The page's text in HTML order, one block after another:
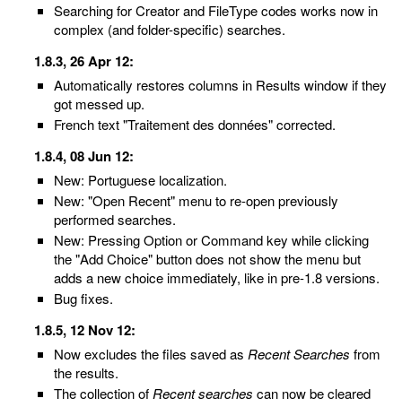
Searching for Creator and FileType codes works now in
complex (and folder-specific) searches.
1.8.3, 26 Apr 12:
Automatically restores columns in Results window if they
got messed up.
French text "Traitement des données" corrected.
1.8.4, 08 Jun 12:
New: Portuguese localization.
New: "Open Recent" menu to re-open previously
performed searches.
New: Pressing Option or Command key while clicking
the "Add Choice" button does not show the menu but
adds a new choice immediately, like in pre-1.8 versions.
Bug fixes.
1.8.5, 12 Nov 12:
Now excludes the files saved as Recent Searches from
the results.
The collection of Recent searches can now be cleared